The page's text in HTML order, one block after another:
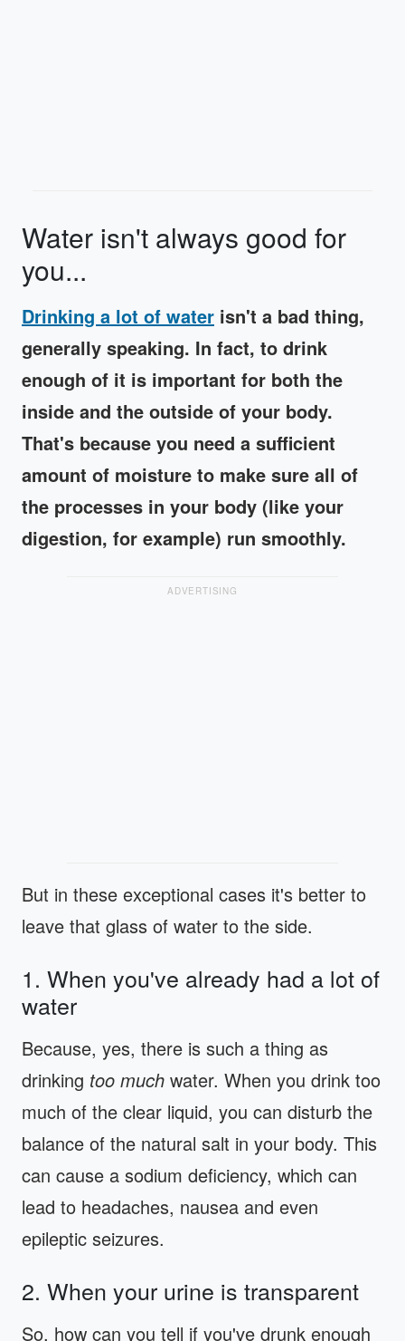
Water isn't always good for
you...
Drinking a lot of water isn't a bad thing,
generally speaking. In fact, to drink
enough of it is important for both the
inside and the outside of your body.
That's because you need a sufficient
amount of moisture to make sure all of
the processes in your body (like your
digestion, for example) run smoothly.
ADVERTISING
But in these exceptional cases it's better to
leave that glass of water to the side.
1. When you've already had a lot of
water
Because, yes, there is such a thing as
drinking too much water. When you drink too
much of the clear liquid, you can disturb the
balance of the natural salt in your body. This
can cause a sodium deficiency, which can
lead to headaches, nausea and even
epileptic seizures.
2. When your urine is transparent
So, how can you tell if you've drunk enough